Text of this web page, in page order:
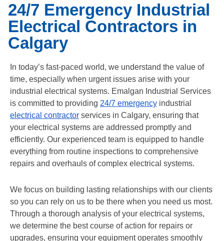
24/7 Emergency Industrial
Electrical Contractors in
Calgary
In today’s fast-paced world, we understand the value of
time, especially when urgent issues arise with your
industrial electrical systems. Emalgan Industrial Services
is committed to providing 24/7 emergency industrial
electrical contractor services in Calgary, ensuring that
your electrical systems are addressed promptly and
efficiently. Our experienced team is equipped to handle
everything from routine inspections to comprehensive
repairs and overhauls of complex electrical systems.
We focus on building lasting relationships with our clients
so you can rely on us to be there when you need us most.
Through a thorough analysis of your electrical systems,
we determine the best course of action for repairs or
upgrades, ensuring your equipment operates smoothly